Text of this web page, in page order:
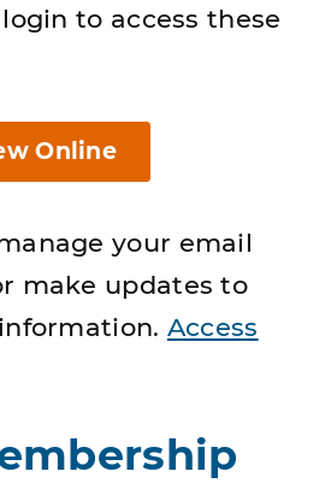
to access these
Online
your email
make updates to
Access